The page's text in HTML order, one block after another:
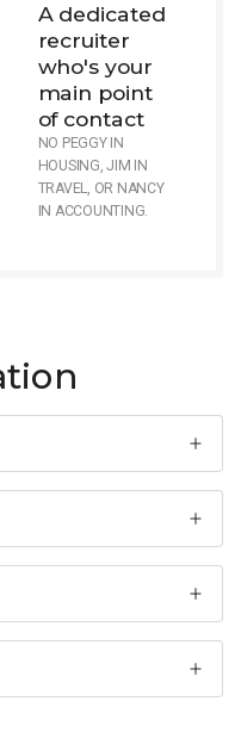
A dedicated
recruiter
who's your
main point
of contact
NO PEGGY IN
HOUSING, JIM IN
TRAVEL, OR NANCY
IN ACCOUNTING.